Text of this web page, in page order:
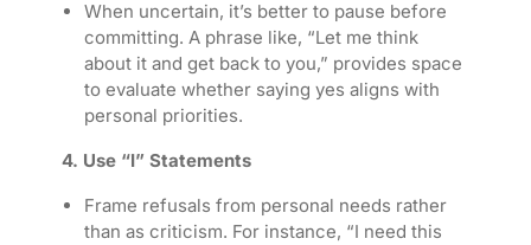
When uncertain, it’s better to pause before
committing. A phrase like, “Let me think
about it and get back to you,” provides space
to evaluate whether saying yes aligns with
personal priorities.
4. Use “I” Statements
Frame refusals from personal needs rather
than as criticism. For instance, “I need this